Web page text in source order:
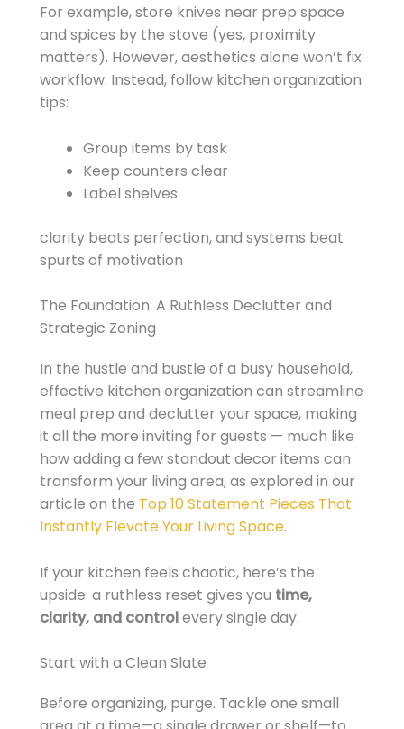
For example, store knives near prep space
and spices by the stove (yes, proximity
matters). However, aesthetics alone won’t fix
workflow. Instead, follow kitchen organization
tips:
Group items by task
Keep counters clear
Label shelves
clarity beats perfection, and systems beat
spurts of motivation
The Foundation: A Ruthless Declutter and
Strategic Zoning
In the hustle and bustle of a busy household,
effective kitchen organization can streamline
meal prep and declutter your space, making
it all the more inviting for guests — much like
how adding a few standout decor items can
transform your living area, as explored in our
article on the Top 10 Statement Pieces That
Instantly Elevate Your Living Space.
If your kitchen feels chaotic, here’s the
upside: a ruthless reset gives you time,
clarity, and controlevery single day.
Start with a Clean Slate
Before organizing, purge. Tackle one small